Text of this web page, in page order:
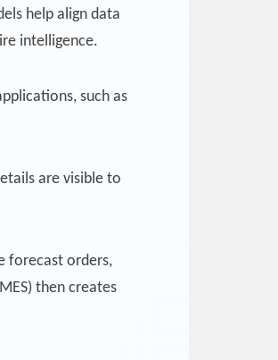
help align data
intelligence.
such as
are visible to
forecast orders,
then creates